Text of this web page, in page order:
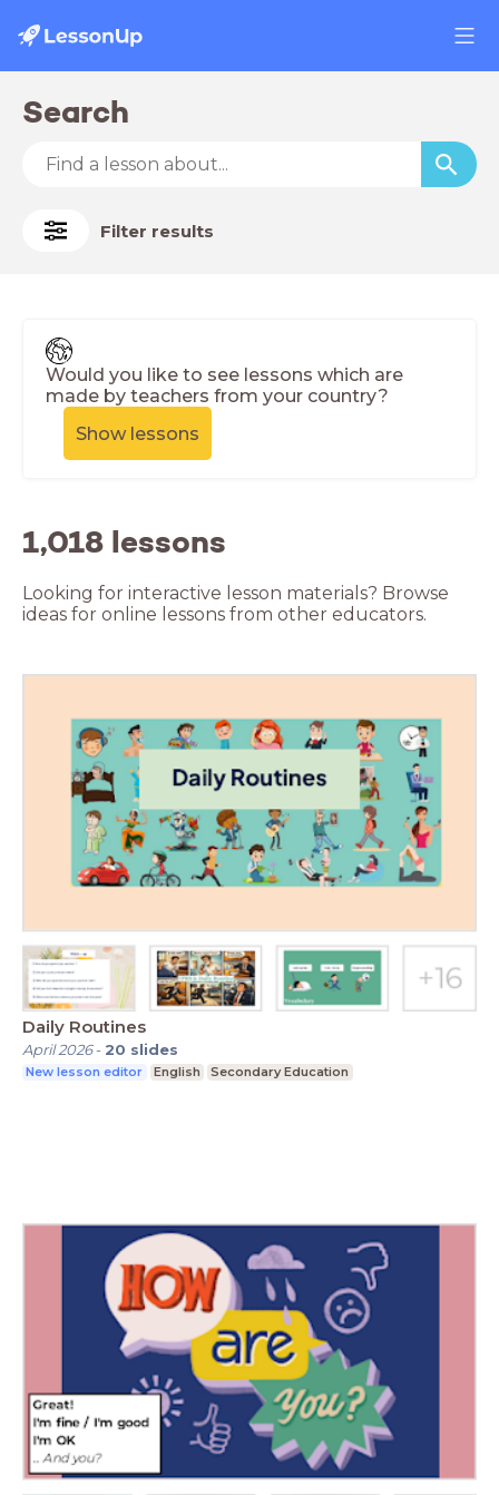
Search
Filter results
Would you like to see lessons which are
made by teachers from your country?
Show lessons
1,018 lessons
Looking for interactive lesson materials? Browse
ideas for online lessons from other educators.
Daily Routines
April 2026- 20 slides
New lesson editor English Secondary Education